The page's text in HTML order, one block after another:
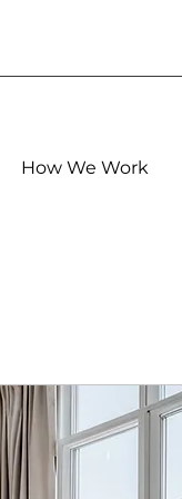
How We Work